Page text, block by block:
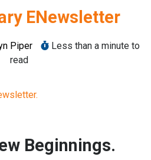
ENewsletter
Piper
Less than a minute to
read
Beginnings.